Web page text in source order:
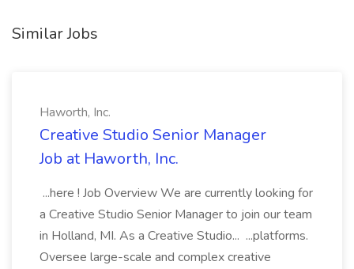
Similar Jobs
Haworth, Inc.
Creative Studio Senior Manager
Job at Haworth, Inc.
...here ! Job Overview We are currently looking for
a Creative Studio Senior Manager to join our team
in Holland, MI. As a Creative Studio... ...platforms.
Oversee large-scale and complex creative